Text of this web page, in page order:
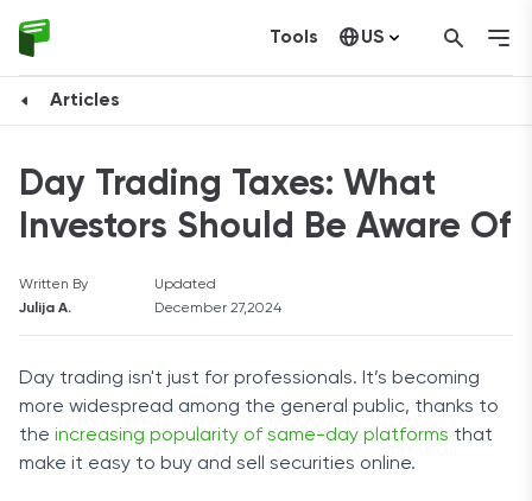
Tools US
Articles
Day Trading Taxes: What
Investors Should Be Aware Of
Written By
Julija A.
Updated
December 27,2024
Day trading isn't just for professionals. It’s becoming
more widespread among the general public, thanks to
the increasing popularity of same-day platforms that
make it easy to buy and sell securities online.